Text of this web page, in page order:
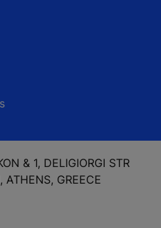
& 1, DELIGIORGI STR
ATHENS, GREECE